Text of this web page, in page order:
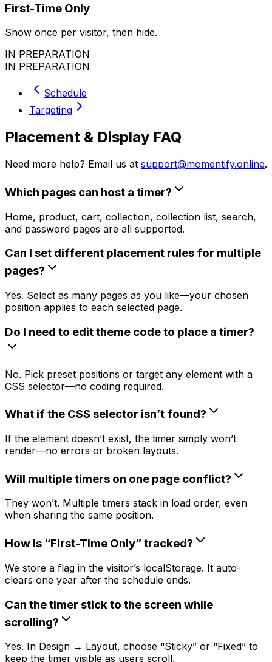
First-Time Only
Show once per visitor, then hide.
IN PREPARATION
IN PREPARATION
Schedule
Targeting
Placement & Display FAQ
Need more help? Email us at support@momentify.online.
Which pages can host a timer?
Home, product, cart, collection, collection list, search,
and password pages are all supported.
Can I set different placement rules for multiple
pages?
Yes. Select as many pages as you like—your chosen
position applies to each selected page.
Do I need to edit theme code to place a timer?
No. Pick preset positions or target any element with a
CSS selector—no coding required.
What if the CSS selector isn’t found?
If the element doesn’t exist, the timer simply won’t
render—no errors or broken layouts.
Will multiple timers on one page conflict?
They won’t. Multiple timers stack in load order, even
when sharing the same position.
How is “First-Time Only” tracked?
We store a flag in the visitor’s localStorage. It auto-
clears one year after the schedule ends.
Can the timer stick to the screen while
scrolling?
Yes. In Design → Layout, choose “Sticky” or “Fixed” to
keep the timer visible as users scroll.